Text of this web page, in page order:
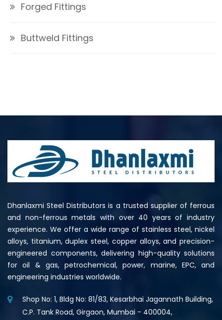
Forged Fittings
Buttweld Fittings
Dhanlaxmi Steel Distributors is a trusted supplier of ferrous
and non-ferrous metals with over 40 years of industry
experience. We offer a wide range of stainless steel, nickel
alloys, titanium, duplex steel, copper alloys, and precision-
engineered components, delivering high-quality solutions
for oil & gas, petrochemical, power, marine, EPC, and
engineering industries worldwide.
Shop No: 1, Bldg No: 81/83, Kesarbhai Jagannath Building,
C.P. Tank Road, Girgaon, Mumbai - 400004,